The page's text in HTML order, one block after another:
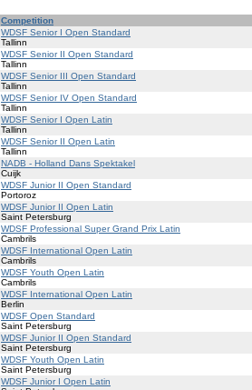
Competition
WDSF Senior I Open Standard
Tallinn
WDSF Senior II Open Standard
Tallinn
WDSF Senior III Open Standard
Tallinn
WDSF Senior IV Open Standard
Tallinn
WDSF Senior I Open Latin
Tallinn
WDSF Senior II Open Latin
Tallinn
NADB - Holland Dans Spektakel
Cuijk
WDSF Junior II Open Standard
Portoroz
WDSF Junior II Open Latin
Saint Petersburg
WDSF Professional Super Grand Prix Latin
Cambrils
WDSF International Open Latin
Cambrils
WDSF Youth Open Latin
Cambrils
WDSF International Open Latin
Berlin
WDSF Open Standard
Saint Petersburg
WDSF Junior II Open Standard
Saint Petersburg
WDSF Youth Open Latin
Saint Petersburg
WDSF Junior I Open Latin